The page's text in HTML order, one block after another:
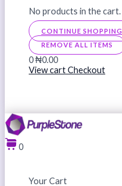
No products in the cart.
CONTINUE SHOPPING
REMOVE ALL ITEMS
0₦0.00
View cartCheckout
0
Your Cart